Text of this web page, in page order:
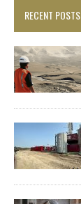
RECENT POSTS